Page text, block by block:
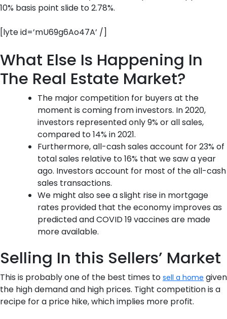
10% basis point slide to 2.78%.
[lyte id=’mU69g6Ao47A’ /]
What Else Is Happening In
The Real Estate Market?
The major competition for buyers at the
moment is coming from investors. In 2020,
investors represented only 9% or all sales,
compared to 14% in 2021.
Furthermore, all-cash sales account for 23% of
total sales relative to 16% that we saw a year
ago. Investors account for most of the all-cash
sales transactions.
We might also see a slight rise in mortgage
rates provided that the economy improves as
predicted and COVID 19 vaccines are made
more available.
Selling In this Sellers’ Market
This is probably one of the best times to sell a home given
the high demand and high prices. Tight competition is a
recipe for a price hike, which implies more profit.